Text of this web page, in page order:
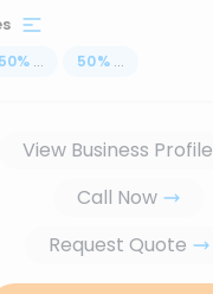
50% ... 50% ...
View Business Profile
Call Now
Request Quote